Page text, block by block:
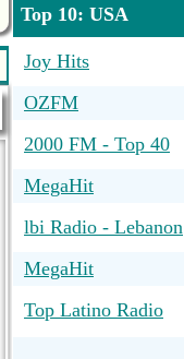
Top 10: USA
Joy Hits
OZFM
2000 FM - Top 40
MegaHit
lbi Radio - Lebanon
MegaHit
Top Latino Radio